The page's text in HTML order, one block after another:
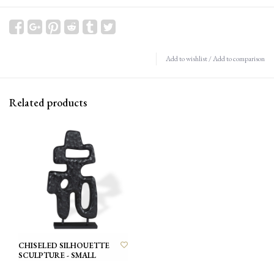
Add to wishlist/Add to comparison
Related products
CHISELED SILHOUETTE
SCULPTURE - SMALL